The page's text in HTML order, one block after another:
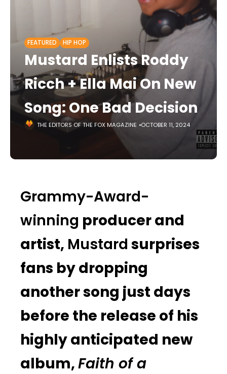
FEATURED HIP HOP
Mustard Enlists Roddy
Ricch + Ella Mai On New
Song: One Bad Decision
THE EDITORS OF THE FOX MAGAZINE OCTOBER 11, 2024
Grammy-Award-
winning producer and
artist, Mustard surprises
fans by dropping
another song just days
before the release of his
highly anticipated new
album,Faith of a